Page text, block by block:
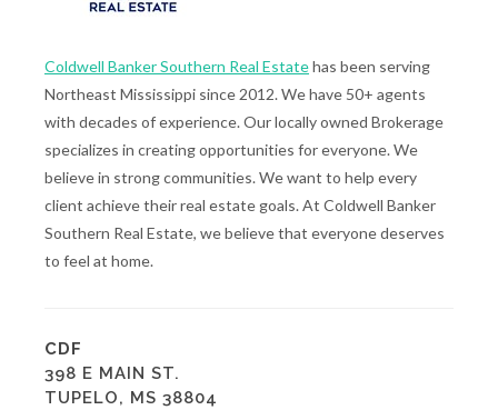
Coldwell Banker Southern Real Estatehas been serving
Northeast Mississippi since 2012. We have 50+ agents
with decades of experience. Our locally owned Brokerage
specializes in creating opportunities for everyone. We
believe in strong communities. We want to help every
client achieve their real estate goals. At Coldwell Banker
Southern Real Estate, we believe that everyone deserves
to feel at home.
CDF
398 E MAIN ST.
TUPELO, MS 38804